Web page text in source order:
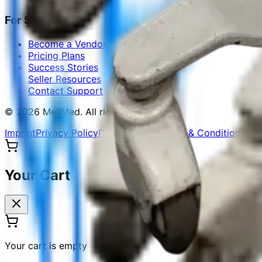
For Sellers
Become a Vendor
Pricing Plans
Success Stories
Seller Resources
Contact Support
©2026 MellMed. All rights reserved.
ImprintPrivacy PolicyRefund Policy Terms & Conditions
Your Cart
Your cart is empty